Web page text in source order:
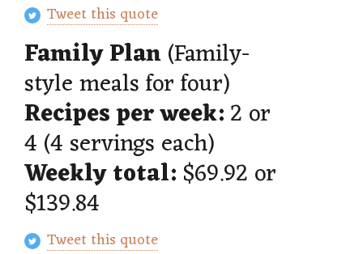
Tweet this quote
Family Plan(Family-
style meals for four)
Recipes per week:2 or
4 (4 servings each)
Weekly total:$69.92 or
$139.84
Tweet this quote